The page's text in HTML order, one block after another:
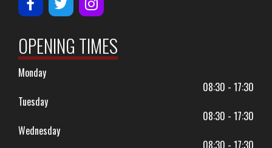
OPENING TIMES
Monday
08:30 - 17:30
Tuesday
08:30 - 17:30
Wednesday
08:30 - 17:30